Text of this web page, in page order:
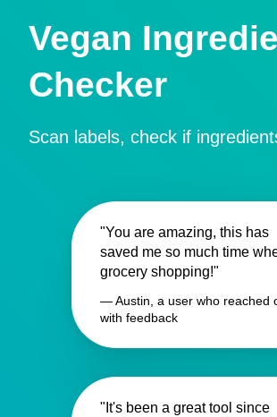
Vegan
Checker
Scan labels, check if
"You are amazing, this has
saved me so much time
grocery shopping!"
— Austin, a user who reached
with feedback
"It's been a great tool since